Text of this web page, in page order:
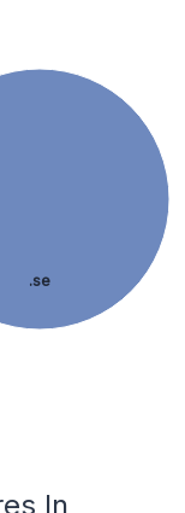
.se
In